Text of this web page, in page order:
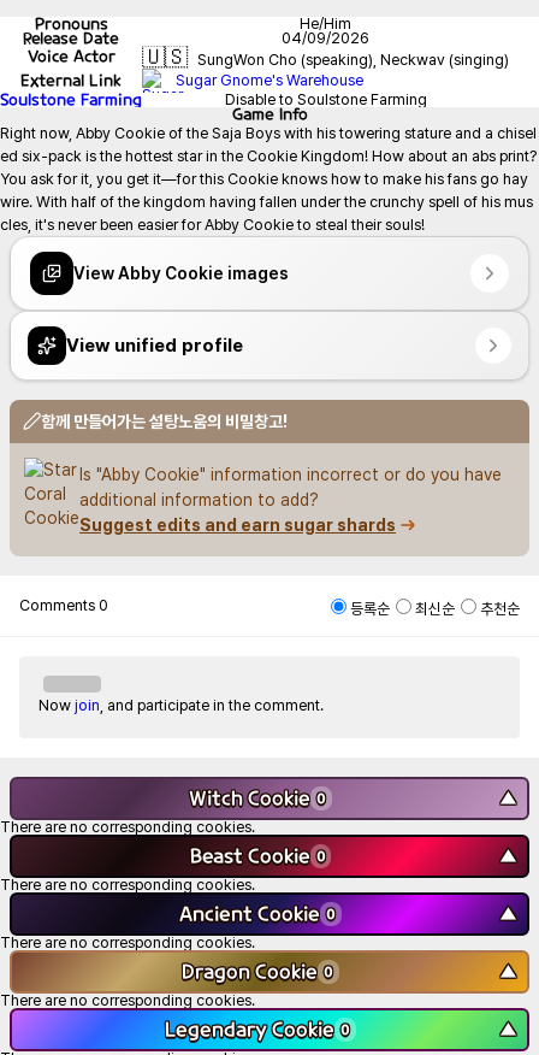
Pronouns He/Him
Release Date 04/09/2026
Voice Actor 🇺🇸 SungWon Cho (speaking), Neckwav (singing)
External Link Sugar Gnome's Warehouse
Soulstone Farming Disable to Soulstone Farming
Game Info
Right now, Abby Cookie of the Saja Boys with his towering stature and a chisel
ed six-pack is the hottest star in the Cookie Kingdom! How about an abs print?
You ask for it, you get it—for this Cookie knows how to make his fans go hay
wire. With half of the kingdom having fallen under the crunchy spell of his mus
cles, it's never been easier for Abby Cookie to steal their souls!
View Abby Cookie images
View unified profile
함께 만들어가는 설탕노움의 비밀창고!
Is "Abby Cookie" information incorrect or do you have
additional information to add?
Suggest edits and earn sugar shards
Comments 0 등록순 최신순 추천순
Now join , and participate in the comment.
Witch Cookie 0 ▼
There are no corresponding cookies.
Beast Cookie 0 ▼
There are no corresponding cookies.
Ancient Cookie 0 ▼
There are no corresponding cookies.
Dragon Cookie 0 ▼
There are no corresponding cookies.
Legendary Cookie 0 ▼